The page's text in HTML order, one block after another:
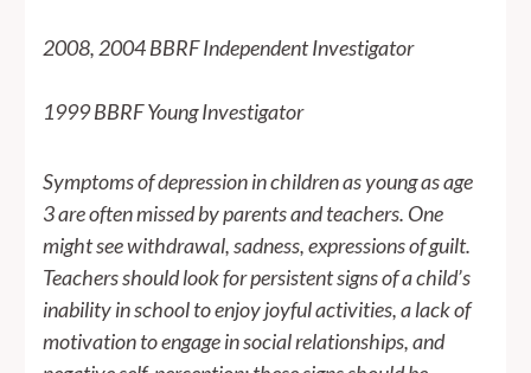
2008, 2004 BBRF Independent Investigator
1999 BBRF Young Investigator
Symptoms of depression in children as young as age
3 are often missed by parents and teachers. One
might see withdrawal, sadness, expressions of guilt.
Teachers should look for persistent signs of a child’s
inability in school to enjoy joyful activities, a lack of
motivation to engage in social relationships, and